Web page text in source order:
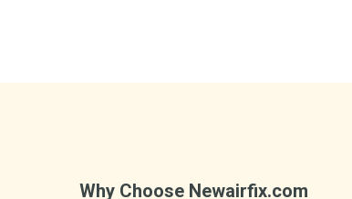
Why Choose Newairfix.com